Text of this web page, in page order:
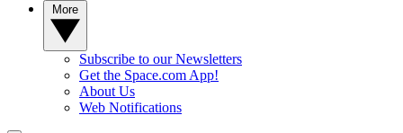
Subscribe to our Newsletters
Get the Space.com App!
About Us
Web Notifications